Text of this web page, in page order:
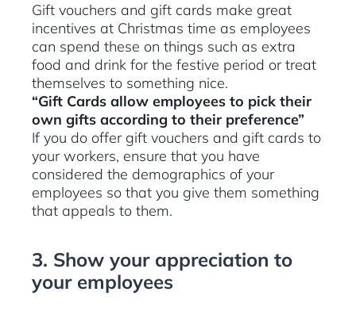
Gift vouchers and gift cards make great
incentives at Christmas time as employees
can spend these on things such as extra
food and drink for the festive period or treat
themselves to something nice.
“Gift Cards allow employees to pick their
own gifts according to their preference”
If you do offer gift vouchers and gift cards to
your workers, ensure that you have
considered the demographics of your
employees so that you give them something
that appeals to them.
3. Show your appreciation to
your employees